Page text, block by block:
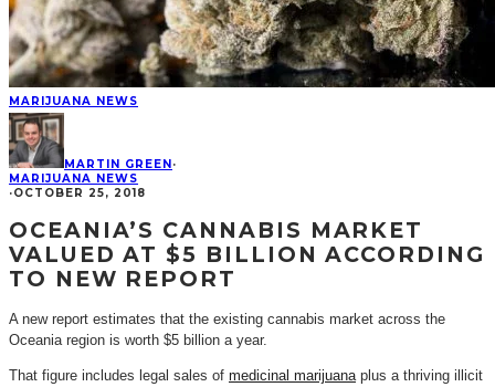
MARIJUANA NEWS
MARTIN GREEN·
MARIJUANA NEWS
·OCTOBER 25, 2018
OCEANIA’S CANNABIS MARKET
VALUED AT $5 BILLION ACCORDING
TO NEW REPORT
A new report estimates that the existing cannabis market across the
Oceania region is worth $5 billion a year.
That figure includes legal sales of medicinal marijuanaplus a thriving illicit